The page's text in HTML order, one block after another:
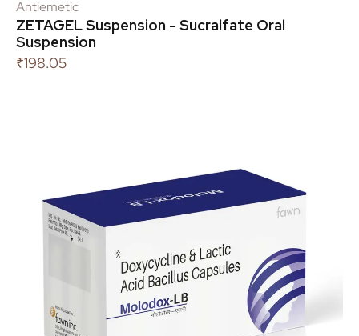
Antiemetic
ZETAGEL Suspension - Sucralfate Oral
Suspension
₹198.05